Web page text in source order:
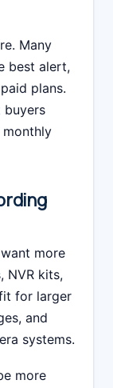
Many
best alert,
plans.
buyers
monthly
more
NVR kits,
for larger
and
systems.
more